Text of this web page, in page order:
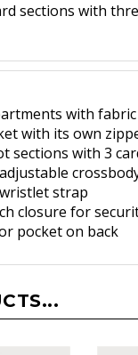
sections with
with
with its own
sections with 3
strap
closure for
pocket on back